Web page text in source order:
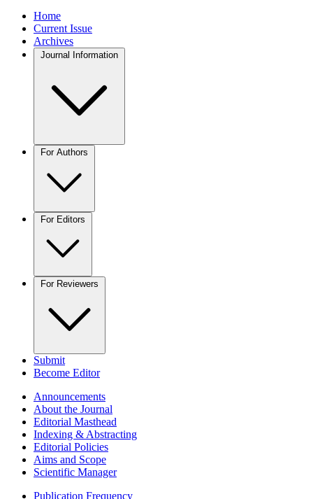
Home
Current Issue
Archives
Journal Information
For Authors
For Editors
For Reviewers
Submit
Become Editor
Announcements
About the Journal
Editorial Masthead
Indexing & Abstracting
Editorial Policies
Aims and Scope
Scientific Manager
Publication Frequency